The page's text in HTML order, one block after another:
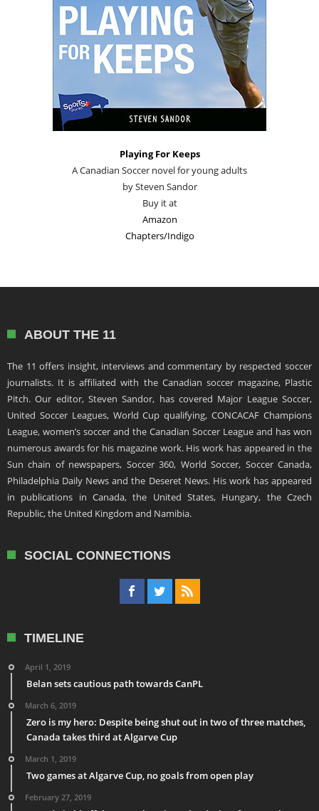
Playing For Keeps
A Canadian Soccer novel for young adults
by Steven Sandor
Buy it at
Amazon
Chapters/Indigo
ABOUT THE 11
The 11 offers insight, interviews and commentary by respected soccer
journalists. It is affiliated with the Canadian soccer magazine, Plastic
Pitch. Our editor, Steven Sandor, has covered Major League Soccer,
United Soccer Leagues, World Cup qualifying, CONCACAF Champions
League, women’s soccer and the Canadian Soccer League and has won
numerous awards for his magazine work. His work has appeared in the
Sun chain of newspapers, Soccer 360, World Soccer, Soccer Canada,
Philadelphia Daily News and the Deseret News. His work has appeared
in publications in Canada, the United States, Hungary, the Czech
Republic, the United Kingdom and Namibia.
SOCIAL CONNECTIONS
TIMELINE
April 1, 2019
Belan sets cautious path towards CanPL
March 6, 2019
Zero is my hero: Despite being shut out in two of three matches,
Canada takes third at Algarve Cup
March 1, 2019
Two games at Algarve Cup, no goals from open play
February 27, 2019